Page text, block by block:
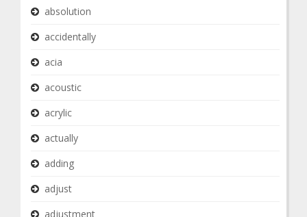
absolution
accidentally
acia
acoustic
acrylic
actually
adding
adjust
adjustment